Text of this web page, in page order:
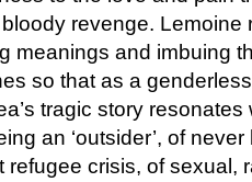
revenge. Lemoine
meanings and imbuing
so that as a
tragic story resonates
an ‘outsider’, of
refugee crisis, of sexual,